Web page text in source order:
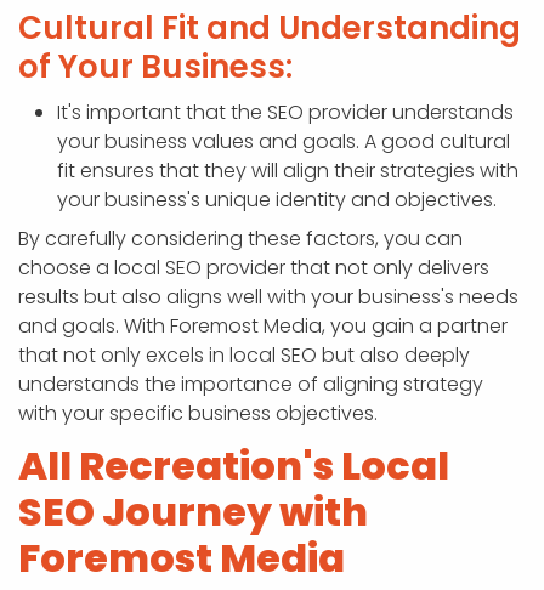
Cultural Fit and Understanding
of Your Business:
It's important that the SEO provider understands
your business values and goals. A good cultural
fit ensures that they will align their strategies with
your business's unique identity and objectives.
By carefully considering these factors, you can
choose a local SEO provider that not only delivers
results but also aligns well with your business's needs
and goals. With Foremost Media, you gain a partner
that not only excels in local SEO but also deeply
understands the importance of aligning strategy
with your specific business objectives.
All Recreation's Local
SEO Journey with
Foremost Media